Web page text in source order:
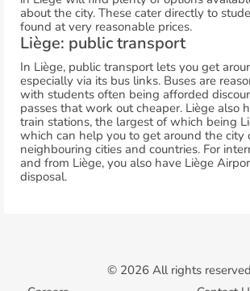
about the city. These cater directly to
found at very reasonable prices.
Liège: public transport
In Liège, public transport lets you get
especially via its bus links. Buses are
with students often being afforded
passes that work out cheaper. Liège also
train stations, the largest of which being
which can help you to get around the city
neighbouring cities and countries. For
and from Liège, you also have Liège
disposal.
© 2026 All rights